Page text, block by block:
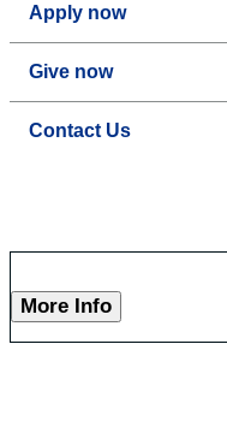
Apply now
Give now
Contact Us
More Info